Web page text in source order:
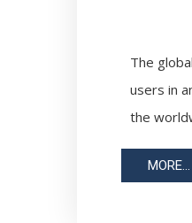
The
users in
the
MORE...